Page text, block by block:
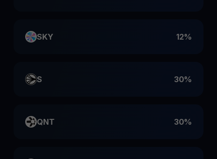
SKY 12%
S 30%
QNT 30%